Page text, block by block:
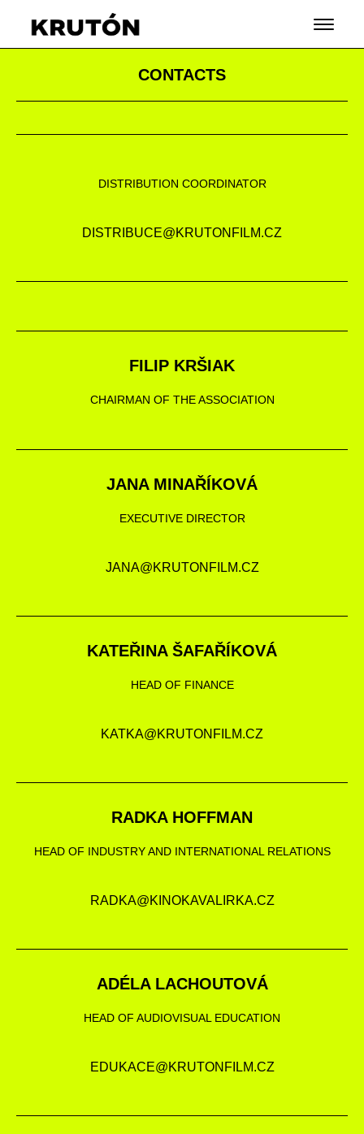
CONTACTS
DISTRIBUTION COORDINATOR
DISTRIBUCE@KRUTONFILM.CZ
FILIP KRŠIAK
CHAIRMAN OF THE ASSOCIATION
JANA MINAŘÍKOVÁ
EXECUTIVE DIRECTOR
JANA@KRUTONFILM.CZ
KATEŘINA ŠAFAŘÍKOVÁ
HEAD OF FINANCE
KATKA@KRUTONFILM.CZ
RADKA HOFFMAN
HEAD OF INDUSTRY AND INTERNATIONAL RELATIONS
RADKA@KINOKAVALIRKA.CZ
ADÉLA LACHOUTOVÁ
HEAD OF AUDIOVISUAL EDUCATION
EDUKACE@KRUTONFILM.CZ